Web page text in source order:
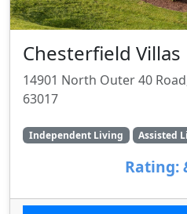
Chesterfield Villas
14901 North Outer 40
63017
Independent Living Assisted
Rating: